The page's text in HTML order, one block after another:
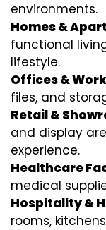
environments.
Homes &
functional
lifestyle.
Offices &
files, and
Retail &
and display
experience.
Healthcare
medical
Hospitality &
rooms,